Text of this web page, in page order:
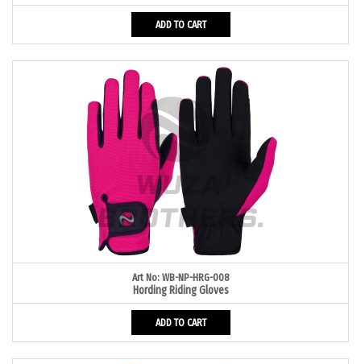
ADD TO CART
Art No: WB-NP-HRG-008
Hording Riding Gloves
ADD TO CART